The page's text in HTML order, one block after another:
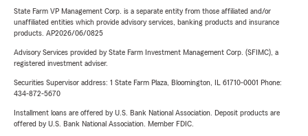
State Farm VP Management Corp. is a separate entity from those affiliated and/or
unaffiliated entities which provide advisory services, banking products and insurance
products. AP2026/06/0825
Advisory Services provided by State Farm Investment Management Corp. (SFIMC), a
registered investment adviser.
Securities Supervisor address: 1 State Farm Plaza, Bloomington, IL 61710-0001 Phone:
434-872-5670
Installment loans are offered by U.S. Bank National Association. Deposit products are
offered by U.S. Bank National Association. Member FDIC.